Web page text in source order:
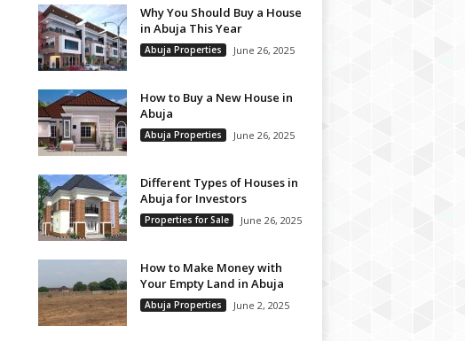
Why You Should Buy a House
in Abuja This Year
Abuja Properties June 26, 2025
How to Buy a New House in
Abuja
Abuja Properties June 26, 2025
Different Types of Houses in
Abuja for Investors
Properties for Sale June 26, 2025
How to Make Money with
Your Empty Land in Abuja
Abuja Properties June 2, 2025